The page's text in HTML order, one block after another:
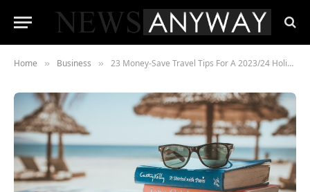
Home » Business » 23 Money-Save Travel Tips For A 2023/24 Holiday